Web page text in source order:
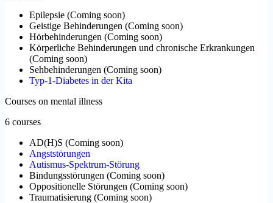
Epilepsie (Coming soon)
Geistige Behinderungen (Coming soon)
Hörbehinderungen (Coming soon)
Körperliche Behinderungen und chronische Erkrankungen
(Coming soon)
Sehbehinderungen (Coming soon)
Typ-1-Diabetes in der Kita
Courses on mental illness
6 courses
AD(H)S (Coming soon)
Angststörungen
Autismus-Spektrum-Störung
Bindungsstörungen (Coming soon)
Oppositionelle Störungen (Coming soon)
Traumatisierung (Coming soon)